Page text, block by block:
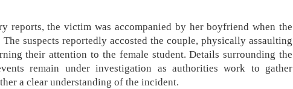
reports, the victim was accompanied by her boyfriend when the
suspects reportedly accosted the couple, physically assaulting
their attention to the female student. Details surrounding the
remain under investigation as authorities work to gather
a clear understanding of the incident.